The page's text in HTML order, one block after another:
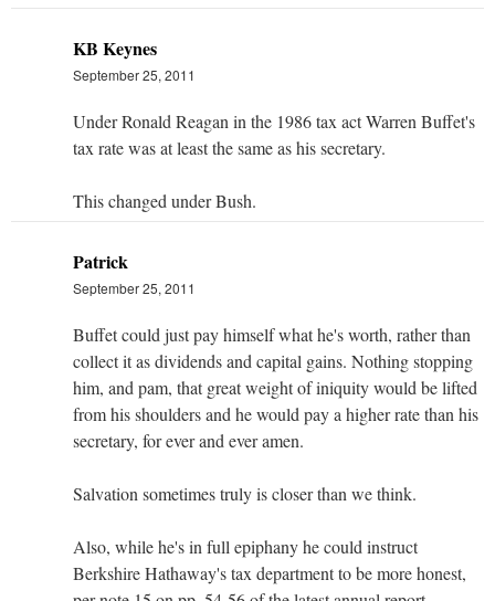
KB Keynes
September 25, 2011
Under Ronald Reagan in the 1986 tax act Warren Buffet's
tax rate was at least the same as his secretary.
This changed under Bush.
Patrick
September 25, 2011
Buffet could just pay himself what he's worth, rather than
collect it as dividends and capital gains. Nothing stopping
him, and pam, that great weight of iniquity would be lifted
from his shoulders and he would pay a higher rate than his
secretary, for ever and ever amen.
Salvation sometimes truly is closer than we think.
Also, while he's in full epiphany he could instruct
Berkshire Hathaway's tax department to be more honest,